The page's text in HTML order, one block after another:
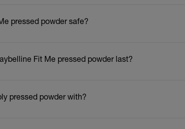
pressed powder safe?
Fit Me pressed powder last?
pressed powder with?